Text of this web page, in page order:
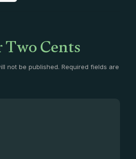
Cents
not be published. Required fields are